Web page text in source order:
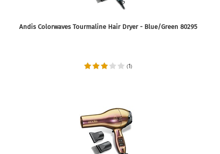
Andis Colorwaves Tourmaline Hair Dryer - Blue/Green 80295
(1)